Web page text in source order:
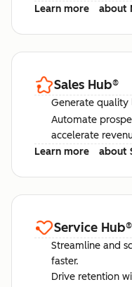
Learn more
about
Sales Hub®
Generate quality
Automate
accelerate
Learn more
about
Service Hub®
Streamline and
faster.
Drive retention